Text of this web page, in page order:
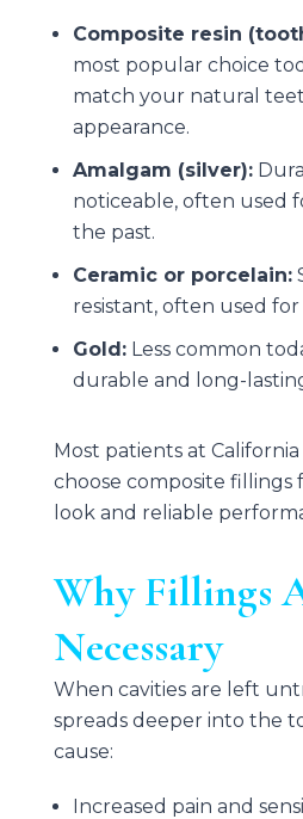
Composite resin
most popular choice
match your natural
appearance.
Amalgam (silver):
noticeable, often used
the past.
Ceramic or porcelain:
resistant, often used
Gold:Less common
durable and long-
Most patients at
choose composite fillings
look and reliable
Why Fillings
Necessary
When cavities are left
spreads deeper into the
cause:
Increased pain and